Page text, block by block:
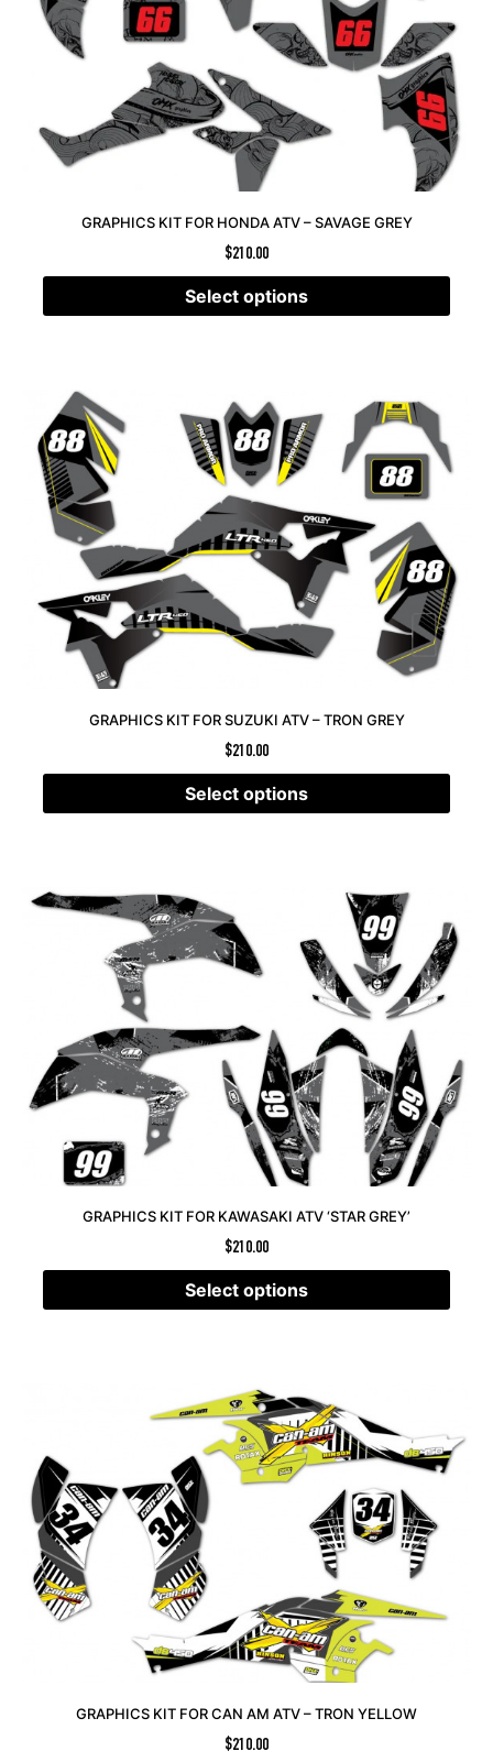
GRAPHICS KIT FOR HONDA ATV – SAVAGE GREY
$210.00
Select options
GRAPHICS KIT FOR SUZUKI ATV – TRON GREY
$210.00
Select options
GRAPHICS KIT FOR KAWASAKI ATV ‘STAR GREY’
$210.00
Select options
GRAPHICS KIT FOR CAN AM ATV – TRON YELLOW
$210.00